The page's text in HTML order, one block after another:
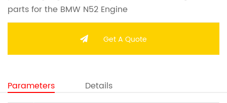
parts for the BMW N52 Engine
Get A Quote
Parameters Details